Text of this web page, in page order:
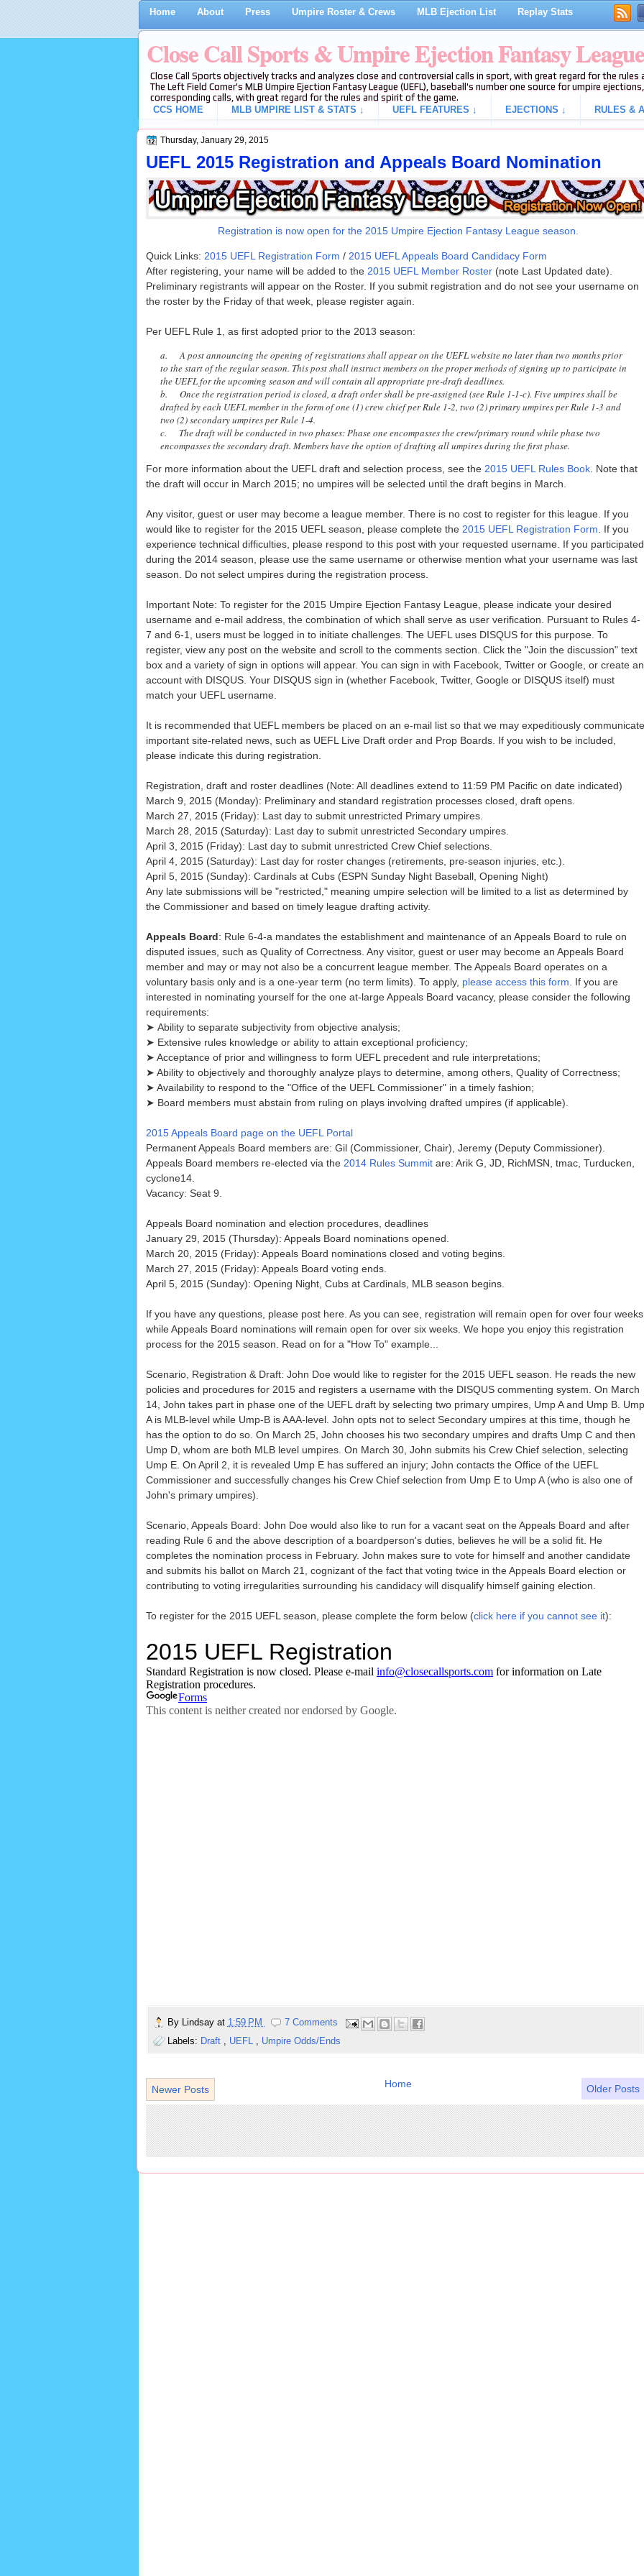
Home About Press Umpire Roster & Crews MLB Ejection List Replay Stats
Close Call Sports & Umpire Ejection Fantasy League
Close Call Sports objectively tracks and analyzes close and controversial calls in sport, with great regard for the
The Left Field Corner's MLB Umpire Ejection Fantasy League (UEFL), baseball's number one source for umpire
corresponding calls, with great regard for the rules and spirit of the game.
CCS HOME
MLB UMPIRE LIST & STATS ↓ UEFL FEATURES ↓ EJECTIONS ↓ RULES &
Thursday, January 29, 2015
UEFL 2015 Registration and Appeals Board Nomination
Registration is now open for the 2015 Umpire Ejection Fantasy League season.
Quick Links: 2015 UEFL Registration Form / 2015 UEFL Appeals Board Candidacy Form
After registering, your name will be added to the 2015 UEFL Member Roster(note Last Updated date).
Preliminary registrants will appear on the Roster. If you submit registration and do not see your username on
the roster by the Friday of that week, please register again.
Per UEFL Rule 1, as first adopted prior to the 2013 season:
a. A post announcing the opening of registrations shall appear on the UEFL website no later than two months prior
to the start of the regular season. This post shall instruct members on the proper methods of signing up to participate in
the UEFL for the upcoming season and will contain all appropriate pre-draft deadlines.
b. Once the registration period is closed, a draft order shall be pre-assigned (see Rule 1-1-c). Five umpires shall be
drafted by each UEFL member in the form of one (1) crew chief per Rule 1-2, two (2) primary umpires per Rule 1-3 and
two (2) secondary umpires per Rule 1-4.
c. The draft will be conducted in two phases: Phase one encompasses the crew/primary round while phase two
encompasses the secondary draft. Members have the option of drafting all umpires during the first phase.
For more information about the UEFL draft and selection process, see the 2015 UEFL Rules Book. Note that
the draft will occur in March 2015; no umpires will be selected until the draft begins in March.
Any visitor, guest or user may become a league member. There is no cost to register for this league. If you
would like to register for the 2015 UEFL season, please complete the 2015 UEFL Registration Form. If you
experience technical difficulties, please respond to this post with your requested username. If you participated
during the 2014 season, please use the same username or otherwise mention what your username was last
season. Do not select umpires during the registration process.
Important Note: To register for the 2015 Umpire Ejection Fantasy League, please indicate your desired
username and e-mail address, the combination of which shall serve as user verification. Pursuant to Rules 4-
7 and 6-1, users must be logged in to initiate challenges. The UEFL uses DISQUS for this purpose. To
register, view any post on the website and scroll to the comments section. Click the "Join the discussion" text
box and a variety of sign in options will appear. You can sign in with Facebook, Twitter or Google, or create an
account with DISQUS. Your DISQUS sign in (whether Facebook, Twitter, Google or DISQUS itself) must
match your UEFL username.
It is recommended that UEFL members be placed on an e-mail list so that we may expeditiously communicate
important site-related news, such as UEFL Live Draft order and Prop Boards. If you wish to be included,
please indicate this during registration.
Registration, draft and roster deadlines (Note: All deadlines extend to 11:59 PM Pacific on date indicated)
March 9, 2015 (Monday): Preliminary and standard registration processes closed, draft opens.
March 27, 2015 (Friday): Last day to submit unrestricted Primary umpires.
March 28, 2015 (Saturday): Last day to submit unrestricted Secondary umpires.
April 3, 2015 (Friday): Last day to submit unrestricted Crew Chief selections.
April 4, 2015 (Saturday): Last day for roster changes (retirements, pre-season injuries, etc.).
April 5, 2015 (Sunday): Cardinals at Cubs (ESPN Sunday Night Baseball, Opening Night)
Any late submissions will be "restricted," meaning umpire selection will be limited to a list as determined by
the Commissioner and based on timely league drafting activity.
Appeals Board: Rule 6-4-a mandates the establishment and maintenance of an Appeals Board to rule on
disputed issues, such as Quality of Correctness. Any visitor, guest or user may become an Appeals Board
member and may or may not also be a concurrent league member. The Appeals Board operates on a
voluntary basis only and is a one-year term (no term limits). To apply, please access this form. If you are
interested in nominating yourself for the one at-large Appeals Board vacancy, please consider the following
requirements:
➤ Ability to separate subjectivity from objective analysis;
➤ Extensive rules knowledge or ability to attain exceptional proficiency;
➤ Acceptance of prior and willingness to form UEFL precedent and rule interpretations;
➤ Ability to objectively and thoroughly analyze plays to determine, among others, Quality of Correctness;
➤ Availability to respond to the "Office of the UEFL Commissioner" in a timely fashion;
➤ Board members must abstain from ruling on plays involving drafted umpires (if applicable).
2015 Appeals Board page on the UEFL Portal
Permanent Appeals Board members are: Gil (Commissioner, Chair), Jeremy (Deputy Commissioner).
Appeals Board members re-elected via the 2014 Rules Summitare: Arik G, JD, RichMSN, tmac, Turducken,
cyclone14.
Vacancy: Seat 9.
Appeals Board nomination and election procedures, deadlines
January 29, 2015 (Thursday): Appeals Board nominations opened.
March 20, 2015 (Friday): Appeals Board nominations closed and voting begins.
March 27, 2015 (Friday): Appeals Board voting ends.
April 5, 2015 (Sunday): Opening Night, Cubs at Cardinals, MLB season begins.
If you have any questions, please post here. As you can see, registration will remain open for over four weeks
while Appeals Board nominations will remain open for over six weeks. We hope you enjoy this registration
process for the 2015 season. Read on for a "How To" example...
Scenario, Registration & Draft: John Doe would like to register for the 2015 UEFL season. He reads the new
policies and procedures for 2015 and registers a username with the DISQUS commenting system. On March
14, John takes part in phase one of the UEFL draft by selecting two primary umpires, Ump A and Ump B. Ump
A is MLB-level while Ump-B is AAA-level. John opts not to select Secondary umpires at this time, though he
has the option to do so. On March 25, John chooses his two secondary umpires and drafts Ump C and then
Ump D, whom are both MLB level umpires. On March 30, John submits his Crew Chief selection, selecting
Ump E. On April 2, it is revealed Ump E has suffered an injury; John contacts the Office of the UEFL
Commissioner and successfully changes his Crew Chief selection from Ump E to Ump A (who is also one of
John's primary umpires).
Scenario, Appeals Board: John Doe would also like to run for a vacant seat on the Appeals Board and after
reading Rule 6 and the above description of a boardperson's duties, believes he will be a solid fit. He
completes the nomination process in February. John makes sure to vote for himself and another candidate
and submits his ballot on March 21, cognizant of the fact that voting twice in the Appeals Board election or
contributing to voting irregularities surrounding his candidacy will disqualify himself gaining election.
To register for the 2015 UEFL season, please complete the form below (click here if you cannot see it):
By Lindsay at 1:59 PM
7 Comments
Labels: Draft UEFL Umpire Odds/Ends
Newer Posts Older Posts
Home